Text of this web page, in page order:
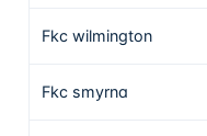
Fkc wilmington
Fkc smyrna